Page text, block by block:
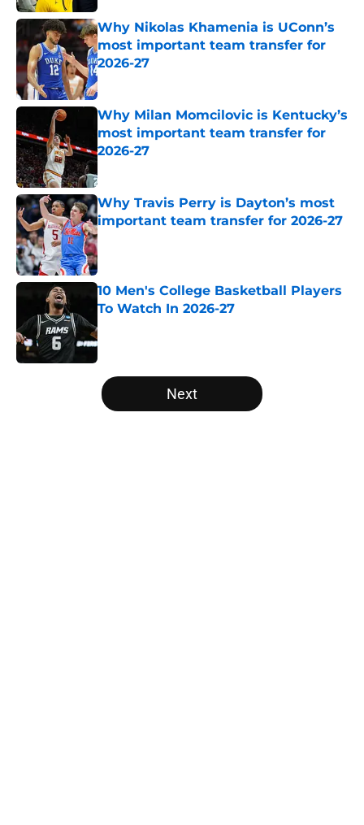
Why Nikolas Khamenia is UConn’s
most important team transfer for
2026-27
Published by on Invalid Date
Why Milan Momcilovic is Kentucky’s
most important team transfer for
2026-27
Why Travis Perry is Dayton’s most
important team transfer for 2026-27
Published by on Invalid Date
10 Men's College Basketball Players
To Watch In 2026-27
Published by on Invalid Date
5 related articles loaded
Next